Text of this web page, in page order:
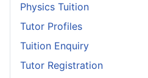
Physics Tuition
Tutor Profiles
Tuition Enquiry
Tutor Registration